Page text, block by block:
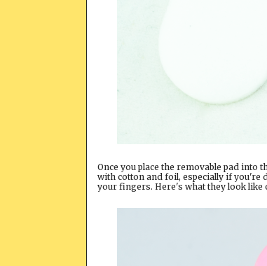
Once you place the removable pad into
with cotton and foil, especially if you're
your fingers. Here's what they look like